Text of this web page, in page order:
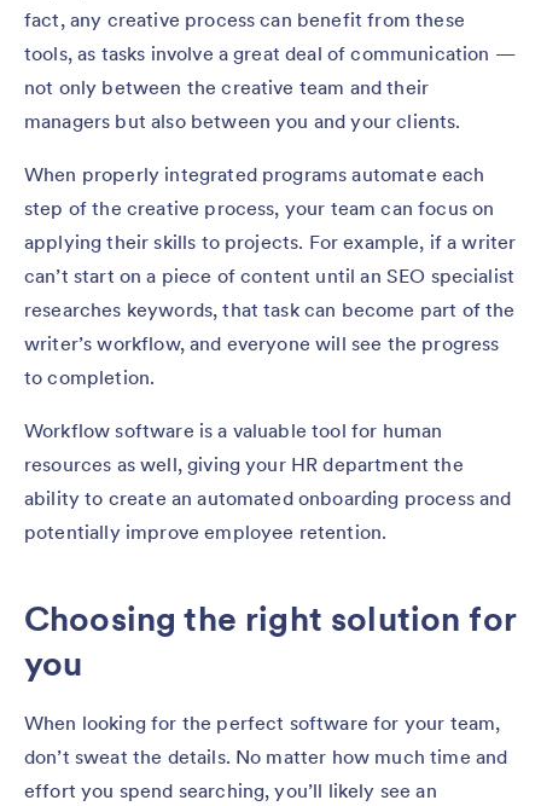
fact, any creative process can benefit from these
tools, as tasks involve a great deal of communication —
not only between the creative team and their
managers but also between you and your clients.
When properly integrated programs automate each
step of the creative process, your team can focus on
applying their skills to projects. For example, if a writer
can’t start on a piece of content until an SEO specialist
researches keywords, that task can become part of the
writer’s workflow, and everyone will see the progress
to completion.
Workflow software is a valuable tool for human
resources as well, giving your HR department the
ability to create an automated onboarding process and
potentially improve employee retention.
Choosing the right solution for
you
When looking for the perfect software for your team,
don’t sweat the details. No matter how much time and
effort you spend searching, you’ll likely see an